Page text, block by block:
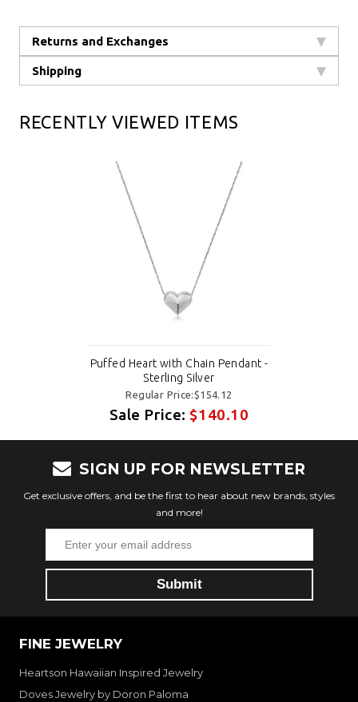
Returns and Exchanges
Shipping
RECENTLY VIEWED ITEMS
Puffed Heart with Chain Pendant -
Sterling Silver
Regular Price:$154.12
Sale Price:$140.10
SIGN UP FOR NEWSLETTER
Get exclusive offers, and be the first to hear about new brands, styles
and more!
FINE JEWELRY
Heartson Hawaiian Inspired Jewelry
Doves Jewelry by Doron Paloma